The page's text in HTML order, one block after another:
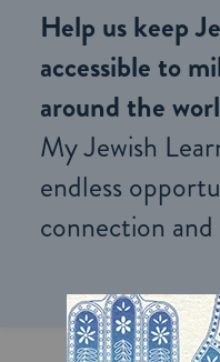
Help us keep
accessible to
around the
My Jewish
endless
connection